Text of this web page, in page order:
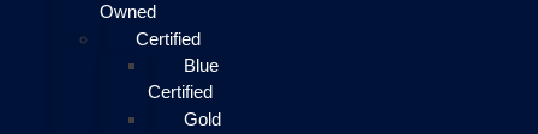
Owned
Certified
Blue
Certified
Gold